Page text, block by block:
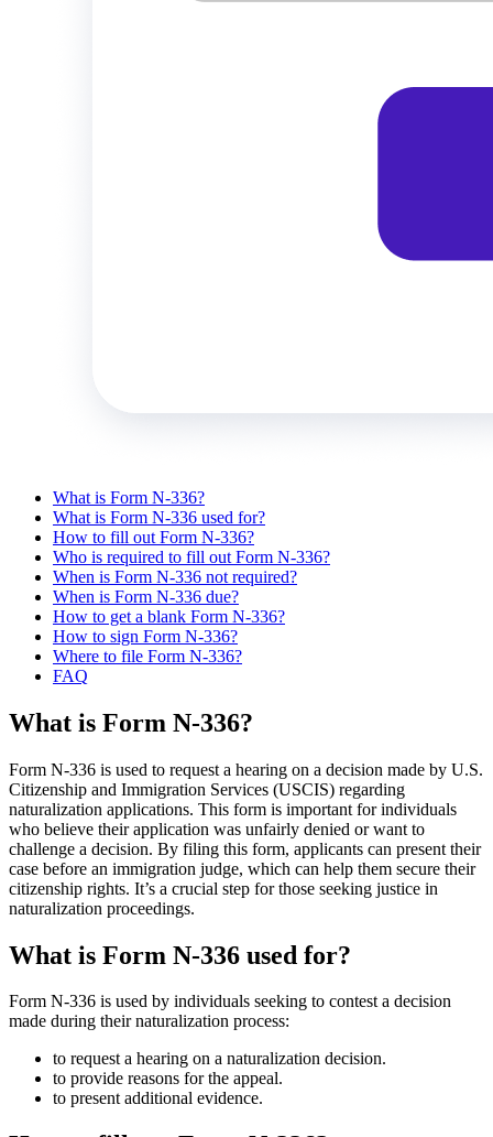
What is Form N-336?
What is Form N-336 used for?
How to fill out Form N-336?
Who is required to fill out Form N-336?
When is Form N-336 not required?
When is Form N-336 due?
How to get a blank Form N-336?
How to sign Form N-336?
Where to file Form N-336?
FAQ
What is Form N-336?
Form N-336 is used to request a hearing on a decision made by U.S.
Citizenship and Immigration Services (USCIS) regarding
naturalization applications. This form is important for individuals
who believe their application was unfairly denied or want to
challenge a decision. By filing this form, applicants can present their
case before an immigration judge, which can help them secure their
citizenship rights. It’s a crucial step for those seeking justice in
naturalization proceedings.
What is Form N-336 used for?
Form N-336 is used by individuals seeking to contest a decision
made during their naturalization process:
to request a hearing on a naturalization decision.
to provide reasons for the appeal.
to present additional evidence.